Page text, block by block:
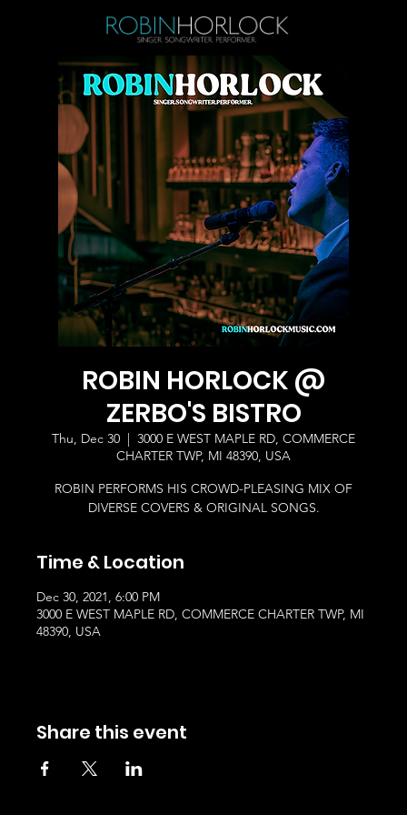
ROBIN HORLOCK @
ZERBO'S BISTRO
Thu, Dec 30
  |
3000 E WEST MAPLE RD, COMMERCE
CHARTER TWP, MI 48390, USA
ROBIN PERFORMS HIS CROWD-PLEASING MIX OF
DIVERSE COVERS & ORIGINAL SONGS.
Time & Location
Dec 30, 2021, 6:00 PM
3000 E WEST MAPLE RD, COMMERCE CHARTER TWP, MI
48390, USA
Share this event